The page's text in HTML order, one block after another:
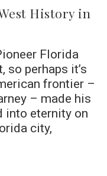
History in
Florida
so perhaps it’s
frontier –
– made his
into eternity on
city,
THE BUFFALO: WILD